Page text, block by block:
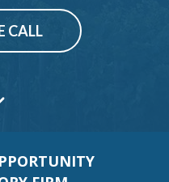
CALL